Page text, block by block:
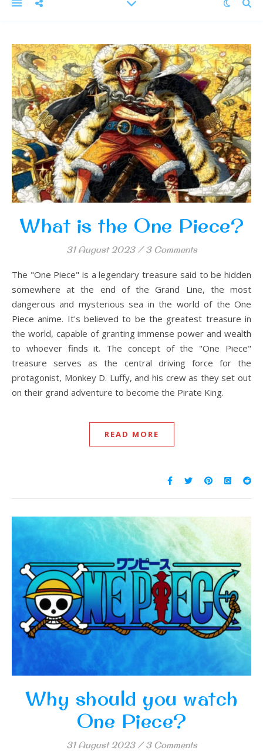
What is the One Piece?
31 August 2023 / 3 Comments
The "One Piece" is a legendary treasure said to be hidden
somewhere at the end of the Grand Line, the most
dangerous and mysterious sea in the world of the One
Piece anime. It's believed to be the greatest treasure in
the world, capable of granting immense power and wealth
to whoever finds it. The concept of the "One Piece"
treasure serves as the central driving force for the
protagonist, Monkey D. Luffy, and his crew as they set out
on their grand adventure to become the Pirate King.
READ MORE
Why should you watch
One Piece?
31 August 2023 / 3 Comments